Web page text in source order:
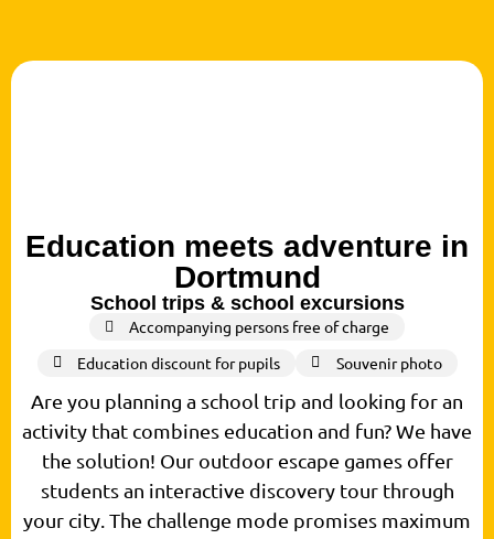
Education meets adventure in
Dortmund
School trips & school excursions
Accompanying persons free of charge
Education discount for pupils
Souvenir photo
Are you planning a school trip and looking for an
activity that combines education and fun? We have
the solution! Our outdoor escape games offer
students an interactive discovery tour through
your city. The challenge mode promises maximum